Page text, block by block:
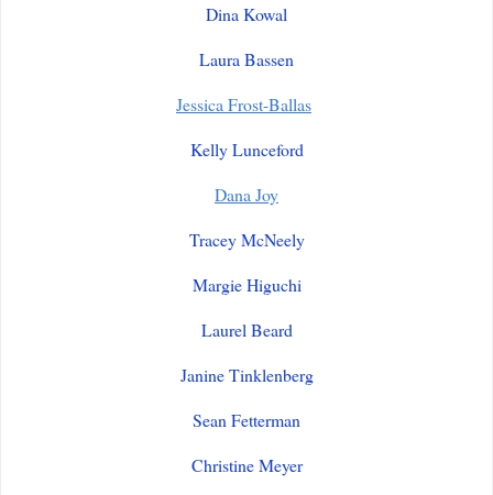
Dina Kowal
Laura Bassen
Jessica Frost-Ballas
Kelly Lunceford
Dana Joy
Tracey McNeely
Margie Higuchi
Laurel Beard
Janine Tinklenberg
Sean Fetterman
Christine Meyer